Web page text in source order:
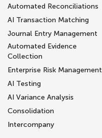
Automated Reconciliations
AI Transaction Matching
Journal Entry Management
Automated Evidence
Collection
Enterprise Risk Management
AI Testing
AI Variance Analysis
Consolidation
Intercompany